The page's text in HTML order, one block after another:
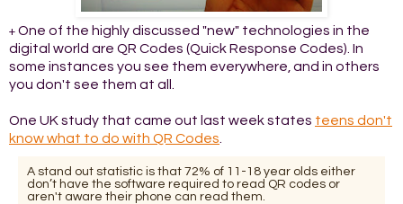
+ One of the highly discussed "new" technologies in the
digital world are QR Codes (Quick Response Codes). In
some instances you see them everywhere, and in others
you don't see them at all.
One UK study that came out last week states teens don't
know what to do with QR Codes
A stand out statistic is that 72% of 11-18 year olds either
don’t have the software required to read QR codes or
aren't aware their phone can read them.